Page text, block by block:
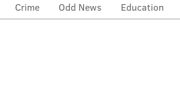
Crime Odd News Education